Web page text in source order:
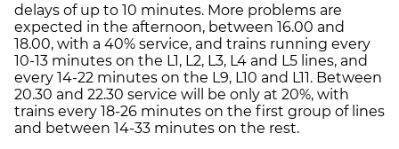
delays of up to 10 minutes. More problems are
expected in the afternoon, between 16.00 and
18.00, with a 40% service, and trains running every
10-13 minutes on the L1, L2, L3, L4 and L5 lines, and
every 14-22 minutes on the L9, L10 and L11. Between
20.30 and 22.30 service will be only at 20%, with
trains every 18-26 minutes on the first group of lines
and between 14-33 minutes on the rest.